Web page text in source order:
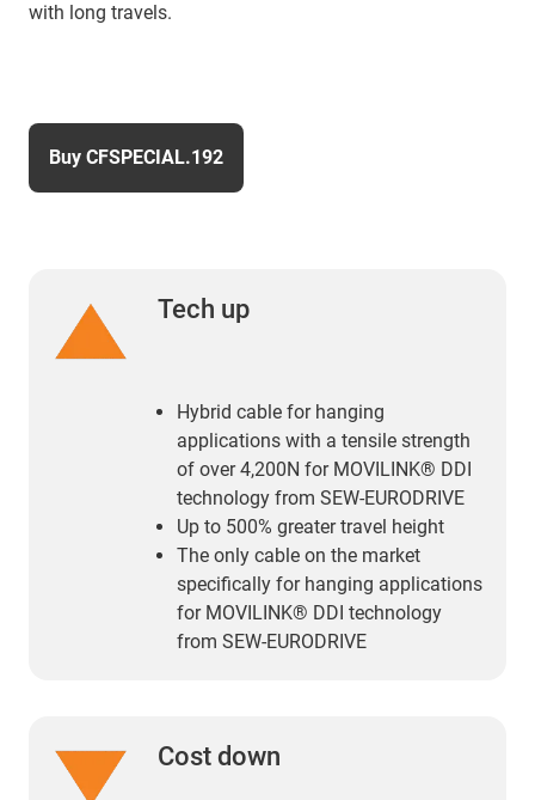
with long travels.
Buy CFSPECIAL.192
Tech up
Hybrid cable for hanging
applications with a tensile strength
of over 4,200N for MOVILINK® DDI
technology from SEW-EURODRIVE
Up to 500% greater travel height
The only cable on the market
specifically for hanging applications
for MOVILINK® DDI technology
from SEW-EURODRIVE
Cost down